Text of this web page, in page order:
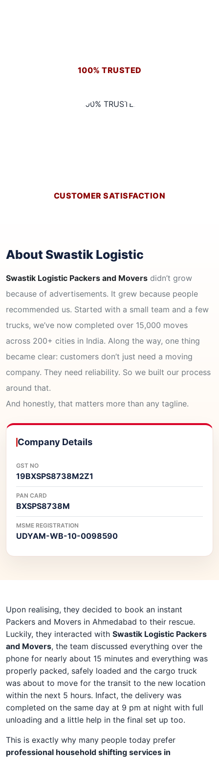
100% TRUSTED
CUSTOMER SATISFACTION
About Swastik Logistic
Swastik Logistic Packers and Movers didn’t grow
because of advertisements. It grew because people
recommended us. Started with a small team and a few
trucks, we’ve now completed over 15,000 moves
across 200+ cities in India. Along the way, one thing
became clear: customers don’t just need a moving
company. They need reliability. So we built our process
around that.
And honestly, that matters more than any tagline.
Company Details
GST NO
19BXSPS8738M2Z1
PAN CARD
BXSPS8738M
MSME REGISTRATION
UDYAM-WB-10-0098590
Upon realising, they decided to book an instant
Packers and Movers in Ahmedabad to their rescue.
Luckily, they interacted with Swastik Logistic Packers
and Movers, the team discussed everything over the
phone for nearly about 15 minutes and everything was
properly packed, safely loaded and the cargo truck
was about to move for the transit to the new location
within the next 5 hours. Infact, the delivery was
completed on the same day at 9 pm at night with full
unloading and a little help in the final set up too.
This is exactly why many people today prefer
professional household shifting services in